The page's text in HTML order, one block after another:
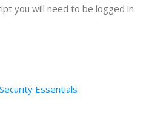
you will need to be logged in
Security Essentials